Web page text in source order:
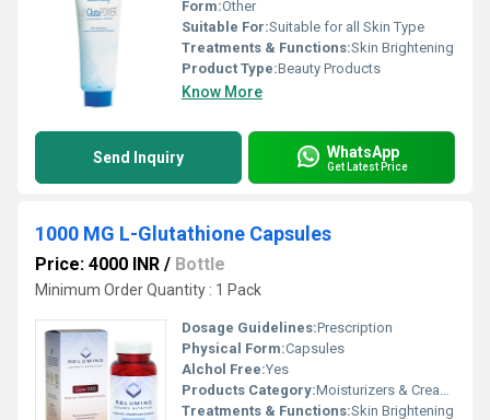
Form:Other
Suitable For:Suitable for all Skin Type
Treatments & Functions:Skin Brightening
Product Type:Beauty Products
Know More
Send Inquiry WhatsApp
Get Latest Price
1000 MG L-Glutathione Capsules
Price: 4000 INR / Bottle
Minimum Order Quantity : 1 Pack
Dosage Guidelines:Prescription
Physical Form:Capsules
Alchol Free:Yes
Products Category:Moisturizers & Creams
Treatments & Functions:Skin Brightening